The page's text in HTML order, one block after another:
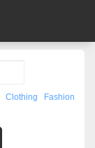
Clothing
Fashion